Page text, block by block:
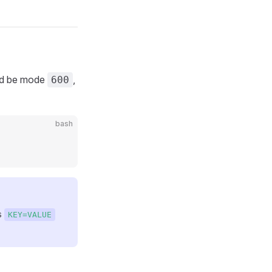
be mode 600 ,
bash
KEY=VALUE